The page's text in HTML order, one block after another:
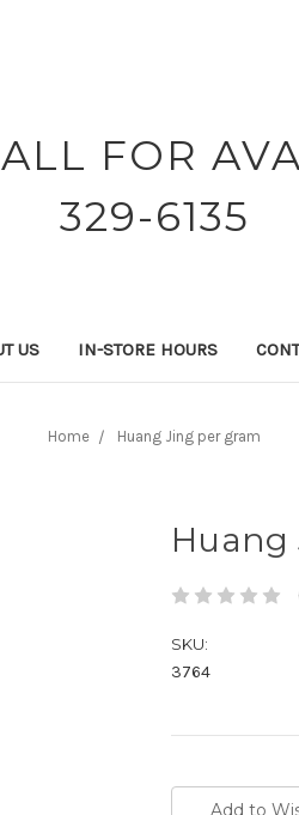
FOR
329-6135
US IN-STORE HOURS
Home Huang Jing per gram
Huang
SKU:
3764
Stock:Add to